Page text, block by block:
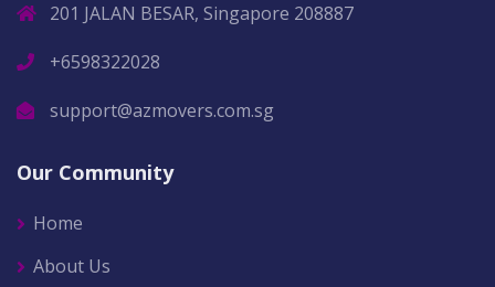
201 JALAN BESAR, Singapore 208887
+6598322028
support@azmovers.com.sg
Our Community
Home
About Us